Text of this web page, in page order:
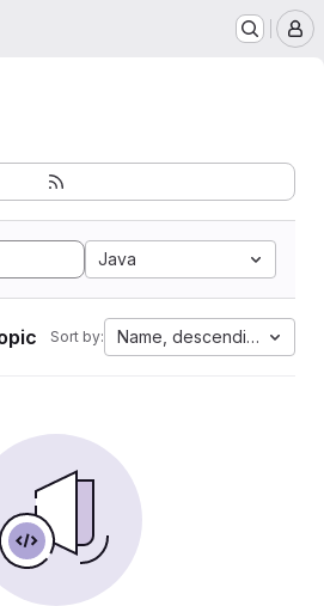
Java
Sort by: Name, descending